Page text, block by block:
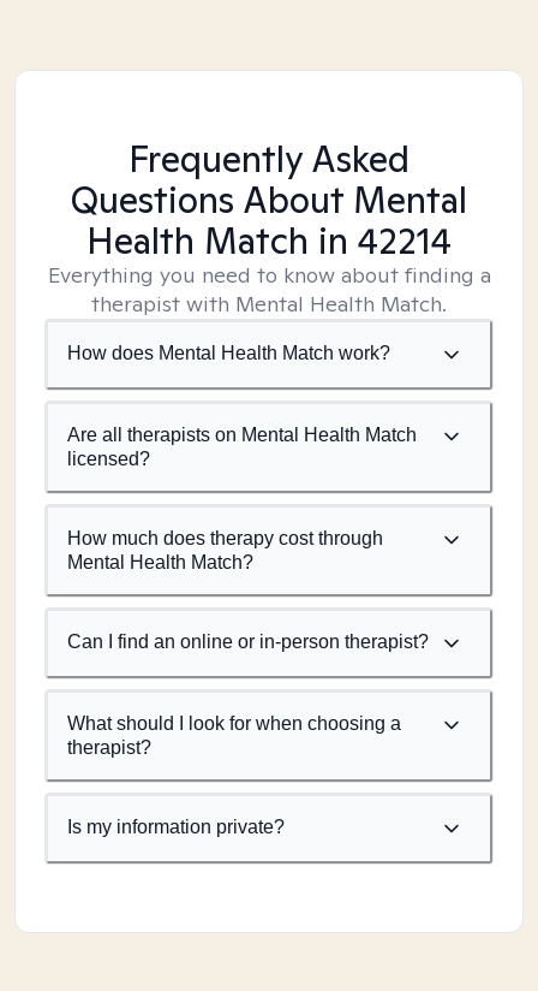
Frequently Asked
Questions About Mental
Health Match in 42214
Everything you need to know about finding a
therapist with Mental Health Match.
How does Mental Health Match work?
Are all therapists on Mental Health Match
licensed?
How much does therapy cost through
Mental Health Match?
Can I find an online or in-person therapist?
What should I look for when choosing a
therapist?
Is my information private?